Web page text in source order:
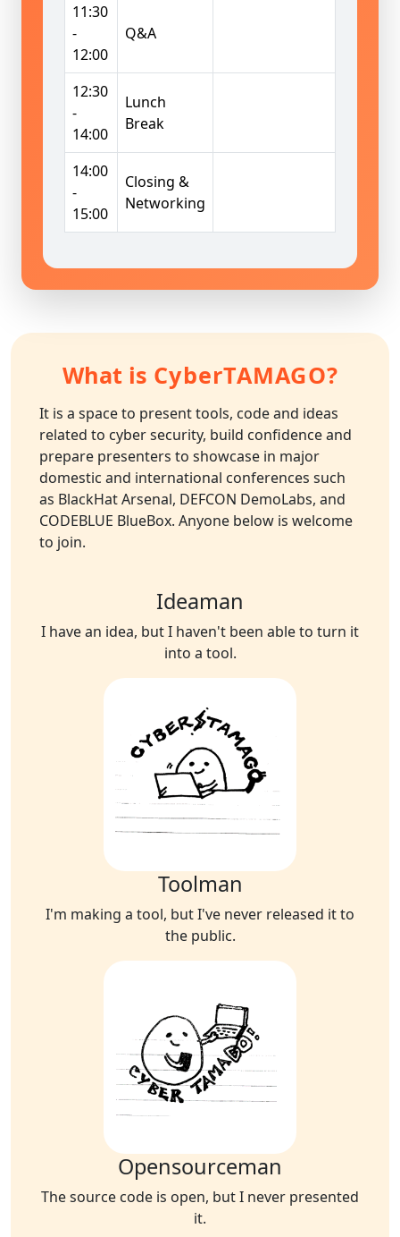
11:30
-
12:00
Q&A
12:30
-
14:00
Lunch
Break
14:00
-
15:00
Closing &
Networking
What is CyberTAMAGO?
It is a space to present tools, code and ideas
related to cyber security, build confidence and
prepare presenters to showcase in major
domestic and international conferences such
as BlackHat Arsenal, DEFCON DemoLabs, and
CODEBLUE BlueBox. Anyone below is welcome
to join.
Ideaman
I have an idea, but I haven't been able to turn it
into a tool.
Toolman
I'm making a tool, but I've never released it to
the public.
Opensourceman
The source code is open, but I never presented
it.